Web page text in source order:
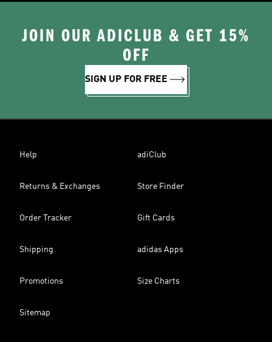
JOIN OUR ADICLUB & GET 15%
OFF
SIGN UP FOR FREE
Help adiClub
Returns & Exchanges Store Finder
Order Tracker Gift Cards
Shipping adidas Apps
Promotions Size Charts
Sitemap